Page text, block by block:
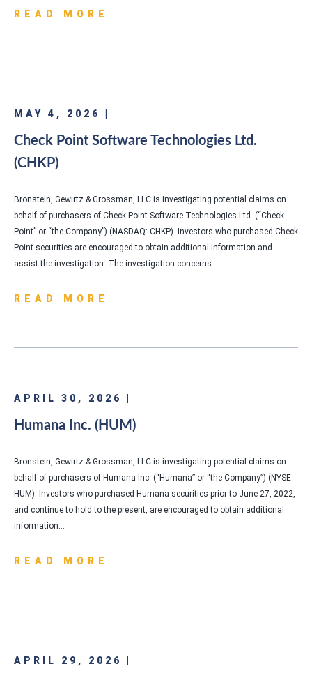
READ MORE
MAY 4, 2026 |
Check Point Software Technologies Ltd.
(CHKP)
Bronstein, Gewirtz & Grossman, LLC is investigating potential claims on
behalf of purchasers of Check Point Software Technologies Ltd. (“Check
Point” or “the Company”) (NASDAQ: CHKP). Investors who purchased Check
Point securities are encouraged to obtain additional information and
assist the investigation. The investigation concerns…
READ MORE
APRIL 30, 2026 |
Humana Inc. (HUM)
Bronstein, Gewirtz & Grossman, LLC is investigating potential claims on
behalf of purchasers of Humana Inc. (“Humana” or “the Company”) (NYSE:
HUM). Investors who purchased Humana securities prior to June 27, 2022,
and continue to hold to the present, are encouraged to obtain additional
information…
READ MORE
APRIL 29, 2026 |